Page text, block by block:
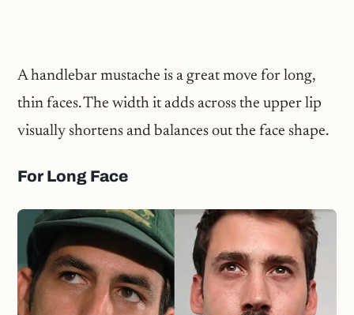
A handlebar mustache is a great move for long,
thin faces. The width it adds across the upper lip
visually shortens and balances out the face shape.
For Long Face